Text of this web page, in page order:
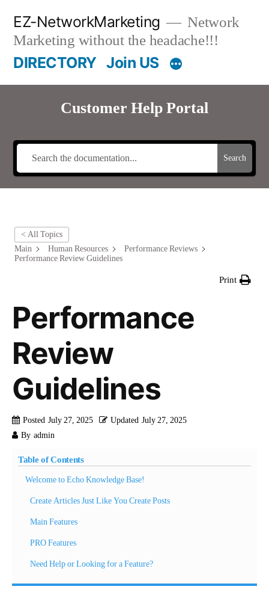
content
EZ-NetworkMarketing
Network
Marketing without the headache!!!
DIRECTORY Join US
Customer Help Portal
Search
< All Topics
Main
Human Resources
Performance Reviews
Performance Review Guidelines
Print
Performance
Review
Guidelines
Posted July 27, 2025 Updated July 27, 2025
By admin
Table of Contents
Welcome to Echo Knowledge Base!
Create Articles Just Like You Create Posts
Main Features
PRO Features
Need Help or Looking for a Feature?